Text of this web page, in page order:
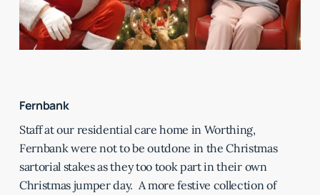
Fernbank
Staff at our residential care home in Worthing,
Fernbank were not to be outdone in the Christmas
sartorial stakes as they too took part in their own
Christmas jumper day. A more festive collection of